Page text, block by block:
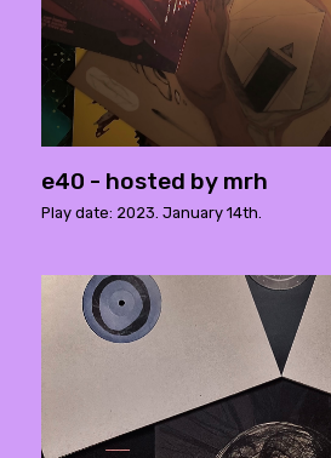
e40 - hosted by mrh
Play date: 2023. January 14th.